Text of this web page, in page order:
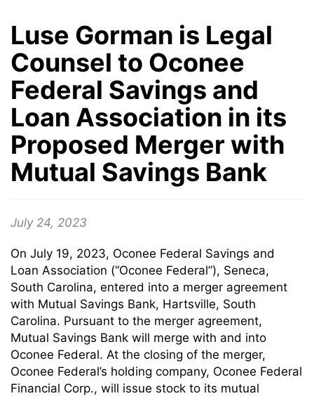
Luse Gorman is Legal
Counsel to Oconee
Federal Savings and
Loan Association in its
Proposed Merger with
Mutual Savings Bank
July 24, 2023
On July 19, 2023, Oconee Federal Savings and
Loan Association (“Oconee Federal”), Seneca,
South Carolina, entered into a merger agreement
with Mutual Savings Bank, Hartsville, South
Carolina. Pursuant to the merger agreement,
Mutual Savings Bank will merge with and into
Oconee Federal. At the closing of the merger,
Oconee Federal’s holding company, Oconee Federal
Financial Corp., will issue stock to its mutual